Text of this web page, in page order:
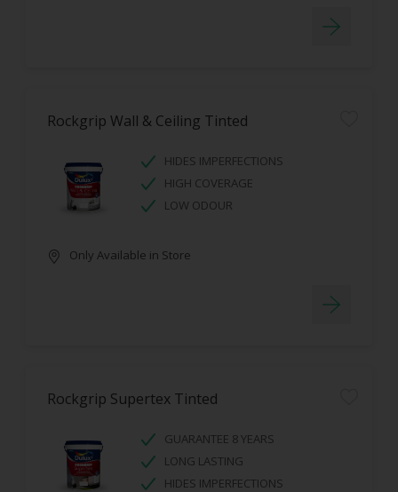
Rockgrip Wall & Ceiling Tinted
HIDES IMPERFECTIONS
HIGH COVERAGE
LOW ODOUR
Only Available in Store
Rockgrip Supertex Tinted
GUARANTEE 8 YEARS
LONG LASTING
HIDES IMPERFECTIONS